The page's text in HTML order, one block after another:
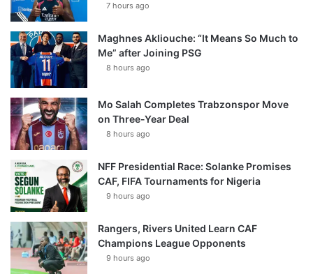
7 hours ago
Maghnes Akliouche: “It Means So Much to
Me” after Joining PSG
8 hours ago
Mo Salah Completes Trabzonspor Move
on Three-Year Deal
8 hours ago
NFF Presidential Race: Solanke Promises
CAF, FIFA Tournaments for Nigeria
9 hours ago
Rangers, Rivers United Learn CAF
Champions League Opponents
9 hours ago